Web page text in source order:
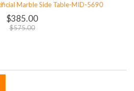
Marble Side Table-MID-5690
$385.00
$575.00